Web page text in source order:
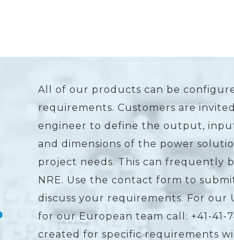
All of our products can be
requirements. Customers are
engineer to define the output,
and dimensions of the power
project needs. This can frequently
NRE. Use the contact form to
discuss your requirements. For our
for our European team call: +41-41-
created for specific requirements